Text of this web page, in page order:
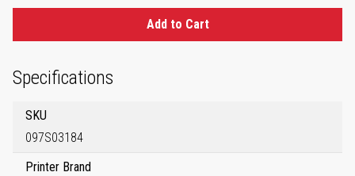
Add to Cart
Specifications
SKU
097S03184
Printer Brand